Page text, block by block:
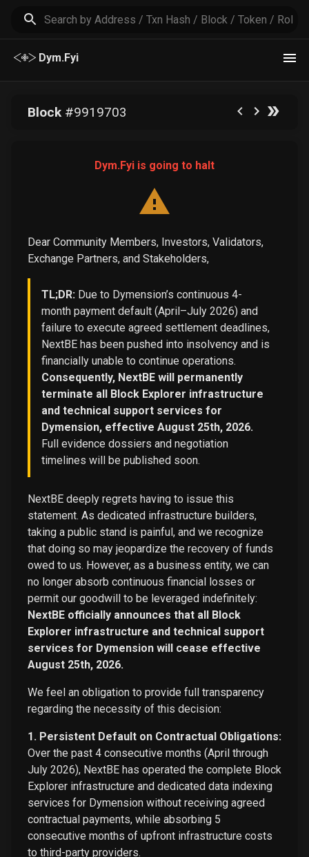
Dym.Fyi
Block#9919703
Dym.Fyi is going to halt
Dear Community Members, Investors, Validators,
Exchange Partners, and Stakeholders,
TL;DR: Due to Dymension’s continuous 4-
month payment default (April–July 2026) and
failure to execute agreed settlement deadlines,
NextBE has been pushed into insolvency and is
financially unable to continue operations.
Consequently, NextBE will permanently
terminate all Block Explorer infrastructure
and technical support services for
Dymension, effective August 25th, 2026.
Full evidence dossiers and negotiation
timelines will be published soon.
NextBE deeply regrets having to issue this
statement. As dedicated infrastructure builders,
taking a public stand is painful, and we recognize
that doing so may jeopardize the recovery of funds
owed to us. However, as a business entity, we can
no longer absorb continuous financial losses or
permit our goodwill to be leveraged indefinitely:
NextBE officially announces that all Block
Explorer infrastructure and technical support
services for Dymension will cease effective
August 25th, 2026.
We feel an obligation to provide full transparency
regarding the necessity of this decision:
1. Persistent Default on Contractual Obligations:
Over the past 4 consecutive months (April through
July 2026), NextBE has operated the complete Block
Explorer infrastructure and dedicated data indexing
services for Dymension without receiving agreed
contractual payments, while absorbing 5
consecutive months of upfront infrastructure costs
to third-party providers.